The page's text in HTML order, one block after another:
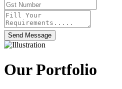
Send Message
Our Portfolio